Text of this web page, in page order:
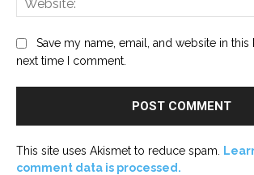
Save my name, email, and website in
next time I comment.
This site uses Akismet to reduce spam.
comment data is processed.